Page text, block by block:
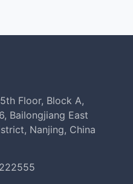
Floor, Block A,
Bailongjiang East
Nanjing, China